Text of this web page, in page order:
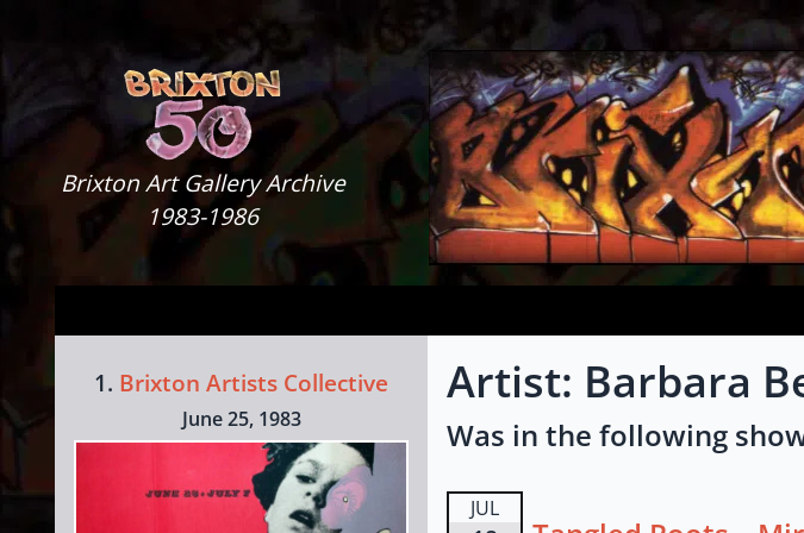
Brixton Art Gallery
Brixton Art Gallery Archive
1983-1986
1. Brixton Artists Collective
June 25, 1983
Artist: Barbara
Was in the following
JUL